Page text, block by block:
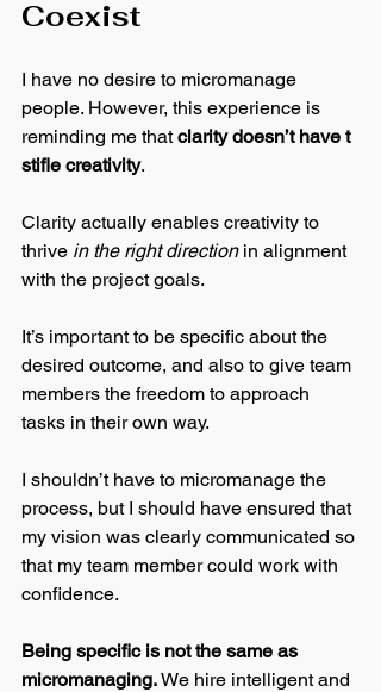
Coexist
I have no desire to micromanage
people. However, this experience is
reminding me that clarity doesn’t have t
stifle creativity.
Clarity actually enables creativity to
thrive in the right direction in alignment
with the project goals.
It’s important to be specific about the
desired outcome, and also to give team
members the freedom to approach
tasks in their own way.
I shouldn’t have to micromanage the
process, but I should have ensured that
my vision was clearly communicated so
that my team member could work with
confidence.
Being specific is not the same as
micromanaging. We hire intelligent and